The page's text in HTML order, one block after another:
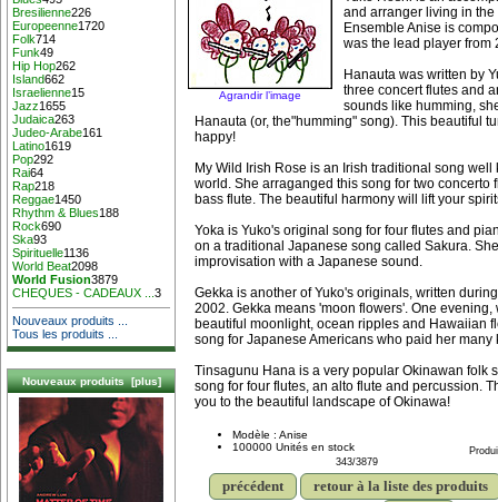
Bresilienne226
Europeenne1720
Folk714
Funk49
Hip Hop262
Island662
Israelienne15
Jazz1655
Judaica263
Judeo-Arabe161
Latino1619
Pop292
Rai64
Rap218
Reggae1450
Rhythm & Blues188
Rock690
Ska93
Spirituelle1136
World Beat2098
World Fusion3879
CHEQUES - CADEAUX ...3
Nouveaux produits ...
Tous les produits ...
Nouveaux produits [plus]
Agrandir l’image
and arranger living in the
Ensemble Anise is
was the lead player from
Hanauta was written by
three concert flutes and
sounds like humming,
Hanauta (or, the"humming" song). This beautiful
happy!
My Wild Irish Rose is an Irish traditional song well
world. She arraganged this song for two concerto
bass flute. The beautiful harmony will lift your
Yoka is Yuko's original song for four flutes and
on a traditional Japanese song called Sakura.
improvisation with a Japanese sound.
Gekka is another of Yuko's originals, written
2002. Gekka means 'moon flowers'. One
beautiful moonlight, ocean ripples and Hawaiian
song for Japanese Americans who paid her many
Tinsagunu Hana is a very popular Okinawan folk
song for four flutes, an alto flute and percussion.
you to the beautiful landscape of Okinawa!
Modèle : Anise
100000 Unités en stock
343/3879
précédent
retour à la liste des produits